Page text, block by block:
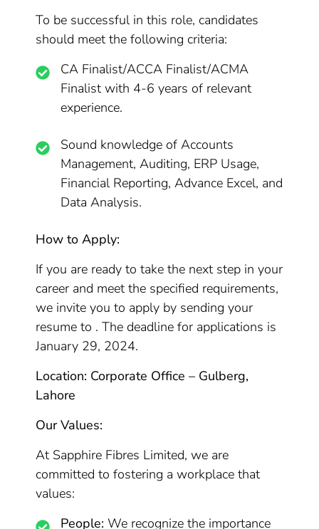
To be successful in this role, candidates
should meet the following criteria:
CA Finalist/ACCA Finalist/ACMA
Finalist with 4-6 years of relevant
experience.
Sound knowledge of Accounts
Management, Auditing, ERP Usage,
Financial Reporting, Advance Excel, and
Data Analysis.
How to Apply:
If you are ready to take the next step in your
career and meet the specified requirements,
we invite you to apply by sending your
resume to . The deadline for applications is
January 29, 2024.
Location: Corporate Office – Gulberg,
Lahore
Our Values:
At Sapphire Fibres Limited, we are
committed to fostering a workplace that
values:
People: We recognize the importance